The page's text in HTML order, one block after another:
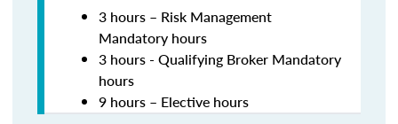
3 hours – Risk Management
Mandatory hours
3 hours - Qualifying Broker Mandatory
hours
9 hours – Elective hours